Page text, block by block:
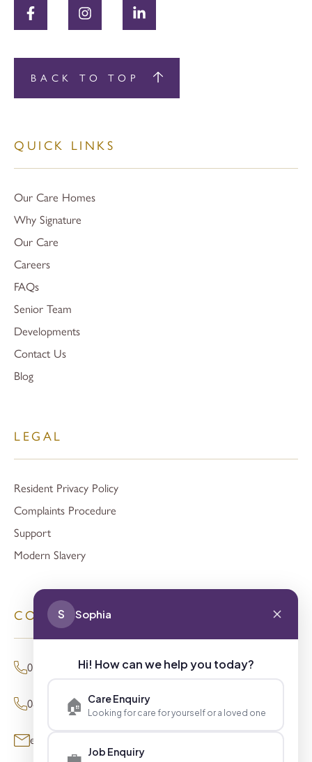
BACK TO TOP
QUICK LINKS
Our Care Homes
Why Signature
Our Care
Careers
FAQs
Senior Team
Developments
Contact Us
Blog
LEGAL
Resident Privacy Policy
Complaints Procedure
Support
Modern Slavery
CONTACT
01494 680873 (General Enquiries)
0800 098 8621 (Press Enquiries)
enquiries@signaturesl.co.uk
S Sophia
Hi! How can we help you today?
🏠 Care Enquiry
Looking for care for yourself or a loved one
💼 Job Enquiry